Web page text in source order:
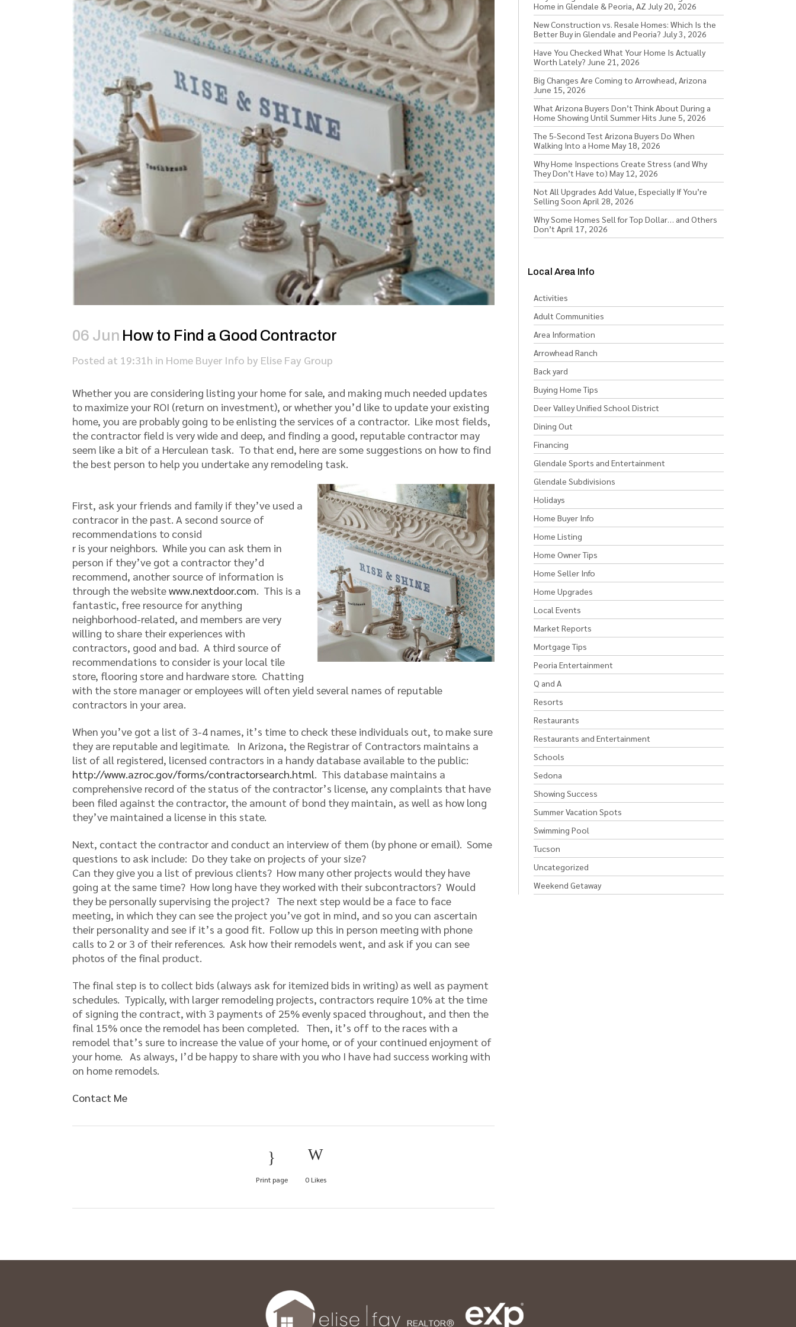
06 Jun How to Find a Good Contractor
Posted at 19:31h in Home Buyer Info by Elise Fay Group
Whether you are considering listing your home for sale, and making much needed updates
to maximize your ROI (return on investment), or whether you’d like to update your existing
home, you are probably going to be enlisting the services of a contractor. Like most fields,
the contractor field is very wide and deep, and finding a good, reputable contractor may
seem like a bit of a Herculean task. To that end, here are some suggestions on how to find
the best person to help you undertake any remodeling task.
First, ask your friends and family if they’ve used a
contracor in the past. A second source of
recommendations to consid
r is your neighbors. While you can ask them in
person if they’ve got a contractor they’d
recommend, another source of information is
through the websitewww.nextdoor.com. This is a
fantastic, free resource for anything
neighborhood-related, and members are very
willing to share their experiences with
contractors, good and bad. A third source of
recommendations to consider is your local tile
store, flooring store and hardware store. Chatting
with the store manager or employees will often yield several names of reputable
contractors in your area.
When you’ve got a list of 3-4 names, it’s time to check these individuals out, to make sure
they are reputable and legitimate. In Arizona, the Registrar of Contractors maintains a
list of all registered, licensed contractors in a handy database available to the public:
http://www.azroc.gov/forms/contractorsearch.html. This database maintains a
comprehensive record of the status of the contractor’s license, any complaints that have
been filed against the contractor, the amount of bond they maintain, as well as how long
they’ve maintained a license in this state.
Next, contact the contractor and conduct an interview of them (by phone or email). Some
questions to ask include: Do they take on projects of your size?
Can they give you a list of previous clients? How many other projects would they have
going at the same time? How long have they worked with their subcontractors? Would
they be personally supervising the project? The next step would be a face to face
meeting, in which they can see the project you’ve got in mind, and so you can ascertain
their personality and see if it’s a good fit. Follow up this in person meeting with phone
calls to 2 or 3 of their references. Ask how their remodels went, and ask if you can see
photos of the final product.
The final step is to collect bids (always ask for itemized bids in writing) as well as payment
schedules. Typically, with larger remodeling projects, contractors require 10% at the time
of signing the contract, with 3 payments of 25% evenly spaced throughout, and then the
final 15% once the remodel has been completed. Then, it’s off to the races with a
remodel that’s sure to increase the value of your home, or of your continued enjoyment of
your home. As always, I’d be happy to share with you who I have had success working with
on home remodels.
Contact Me
Print page 0Likes
Home in Glendale & Peoria, AZ July 20, 2026
New Construction vs. Resale Homes: Which Is the
Better Buy in Glendale and Peoria? July 3, 2026
Have You Checked What Your Home Is Actually
Worth Lately? June 21, 2026
Big Changes Are Coming to Arrowhead, Arizona
June 15, 2026
What Arizona Buyers Don’t Think About During a
Home Showing Until Summer Hits June 5, 2026
The 5-Second Test Arizona Buyers Do When
Walking Into a Home May 18, 2026
Why Home Inspections Create Stress (and Why
They Don’t Have to) May 12, 2026
Not All Upgrades Add Value, Especially If You’re
Selling Soon April 28, 2026
Why Some Homes Sell for Top Dollar… and Others
Don’t April 17, 2026
Local Area Info
Activities
Adult Communities
Area Information
Arrowhead Ranch
Back yard
Buying Home Tips
Deer Valley Unified School District
Dining Out
Financing
Glendale Sports and Entertainment
Glendale Subdivisions
Holidays
Home Buyer Info
Home Listing
Home Owner Tips
Home Seller Info
Home Upgrades
Local Events
Market Reports
Mortgage Tips
Peoria Entertainment
Q and A
Resorts
Restaurants
Restaurants and Entertainment
Schools
Sedona
Showing Success
Summer Vacation Spots
Swimming Pool
Tucson
Uncategorized
Weekend Getaway